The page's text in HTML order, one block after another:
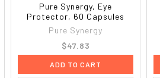
Pure Synergy, Eye
Protector, 60 Capsules
Pure Synergy
$47.83
ADD TO CART